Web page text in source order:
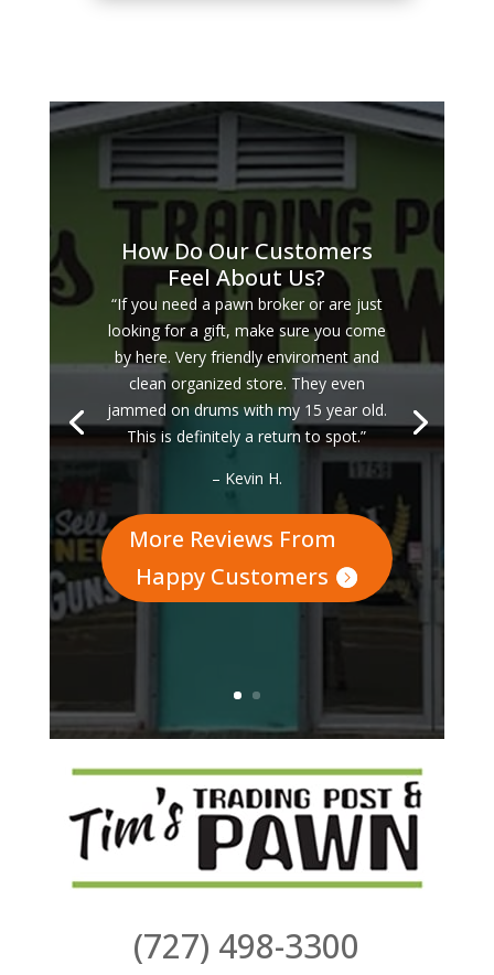
How Do Our Customers
Feel About Us?
“If you need a pawn broker or are just
looking for a gift, make sure you come
by here. Very friendly enviroment and
clean organized store. They even
jammed on drums with my 15 year old.
This is definitely a return to spot.”
– Kevin H.
More Reviews From
Happy Customers
(727) 498-3300